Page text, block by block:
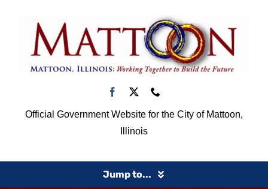
Official Government Website for the City of Mattoon,
Illinois
Jump to...